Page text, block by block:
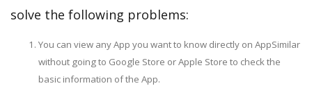
solve the following problems:
You can view any App you want to know directly on AppSimilar
without going to Google Store or Apple Store to check the
basic information of the App.